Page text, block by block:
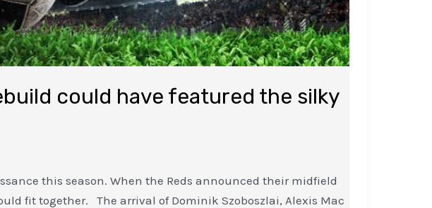
could have featured the silky
this season. When the Reds announced their midfield
fit together. The arrival of Dominik Szoboszlai, Alexis Mac